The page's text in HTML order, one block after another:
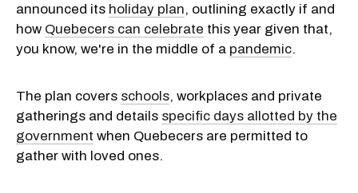
announced its holiday plan, outlining exactly if and
how Quebecers can celebrate this year given that,
you know, we're in the middle of a pandemic.
The plan covers schools, workplaces and private
gatherings and details specific days allotted by the
government when Quebecers are permitted to
gather with loved ones.